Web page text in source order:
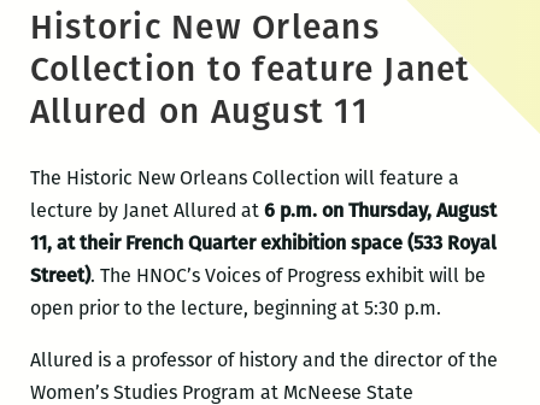
Historic New Orleans
Collection to feature Janet
Allured on August 11
The Historic New Orleans Collection will feature a
lecture by Janet Allured at 6 p.m. on Thursday, August
11, at their French Quarter exhibition space (533 Royal
Street). The HNOC’s Voices of Progress exhibit will be
open prior to the lecture, beginning at 5:30 p.m.
Allured is a professor of history and the director of the
Women’s Studies Program at McNeese State